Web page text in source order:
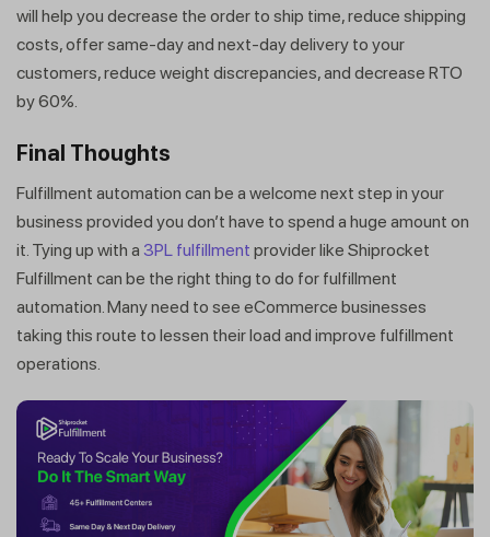
will help you decrease the order to ship time, reduce shipping
costs, offer same-day and next-day delivery to your
customers, reduce weight discrepancies, and decrease RTO
by 60%.
Final Thoughts
Fulfillment automation can be a welcome next step in your
business provided you don’t have to spend a huge amount on
it. Tying up with a 3PL fulfillment provider like Shiprocket
Fulfillment can be the right thing to do for fulfillment
automation. Many need to see eCommerce businesses
taking this route to lessen their load and improve fulfillment
operations.